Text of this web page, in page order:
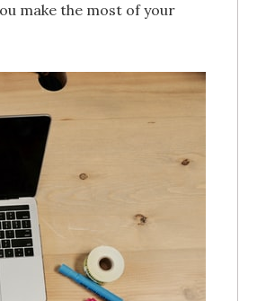
make the most of your